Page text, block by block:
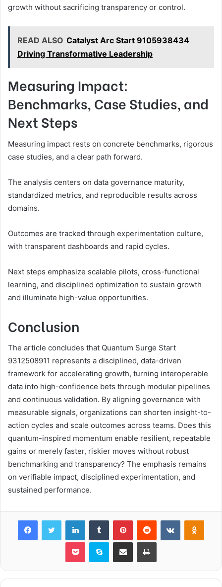
growth without sacrificing transparency or control.
READ ALSO Catalyst Arc Start 9105938434
Driving Transformative Leadership
Measuring Impact:
Benchmarks, Case Studies, and
Next Steps
Measuring impact rests on concrete benchmarks, rigorous
case studies, and a clear path forward.
The analysis centers on data governance maturity,
standardized metrics, and reproducible results across
domains.
Outcomes are tracked through experimentation culture,
with transparent dashboards and rapid cycles.
Next steps emphasize scalable pilots, cross-functional
learning, and disciplined optimization to sustain growth
and illuminate high-value opportunities.
Conclusion
The article concludes that Quantum Surge Start
9312508911 represents a disciplined, data-driven
framework for accelerating growth, turning interoperable
data into high-confidence bets through modular pipelines
and continuous validation. By aligning governance with
measurable signals, organizations can shorten insight-to-
action cycles and scale outcomes across teams. Does this
quantum-inspired momentum enable resilient, repeatable
gains or merely faster, riskier moves without robust
benchmarking and transparency? The emphasis remains
on verifiable impact, disciplined experimentation, and
sustained performance.
FacebookTwitter LinkedInTumblr PinterestReddit VKontakte
Pocket Skype Share via Email Print